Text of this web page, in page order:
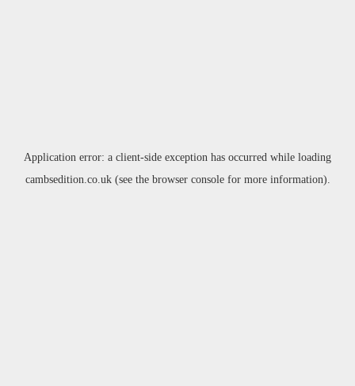
Application error: a client-side exception has occurred while loading
cambsedition.co.uk(see the browser consolefor more information).